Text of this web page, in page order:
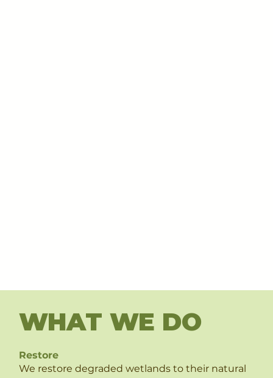
WHAT WE DO
Restore
We restore degraded wetlands to their natural